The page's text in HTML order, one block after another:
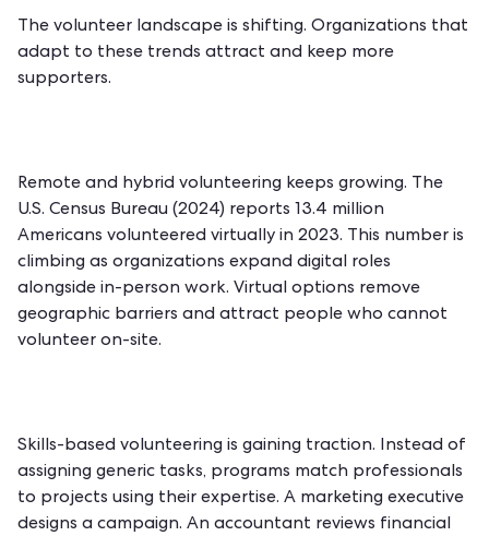
The volunteer landscape is shifting. Organizations that
adapt to these trends attract and keep more
supporters.
Remote and hybrid volunteering keeps growing. The
U.S. Census Bureau (2024) reports 13.4 million
Americans volunteered virtually in 2023. This number is
climbing as organizations expand digital roles
alongside in-person work. Virtual options remove
geographic barriers and attract people who cannot
volunteer on-site.
Skills-based volunteering is gaining traction. Instead of
assigning generic tasks, programs match professionals
to projects using their expertise. A marketing executive
designs a campaign. An accountant reviews financial